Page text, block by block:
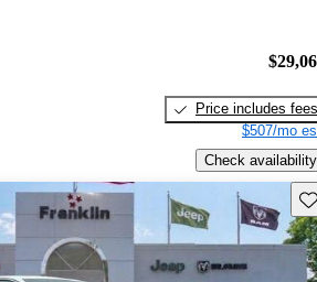
Price includes fees
$507/mo
Check availability